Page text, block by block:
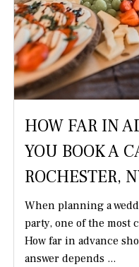
HOW FAR IN
YOU BOOK A
ROCHESTER,
When planning a
party, one of the most
How far in advance
answer depends ...